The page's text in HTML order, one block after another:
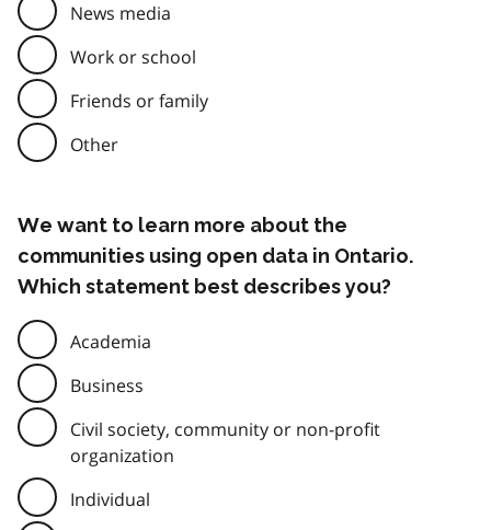
News media
Work or school
Friends or family
Other
We want to learn more about the
communities using open data in Ontario.
Which statement best describes you?
Academia
Business
Civil society, community or non-profit
organization
Individual